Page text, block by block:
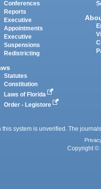
Conferences
Reports
Executive
Appointments
Executive
Suspensions
Redistricting
Statutes
Constitution
Laws of Florida
Order - Legistore
this system is unverified. The
Copyright ©